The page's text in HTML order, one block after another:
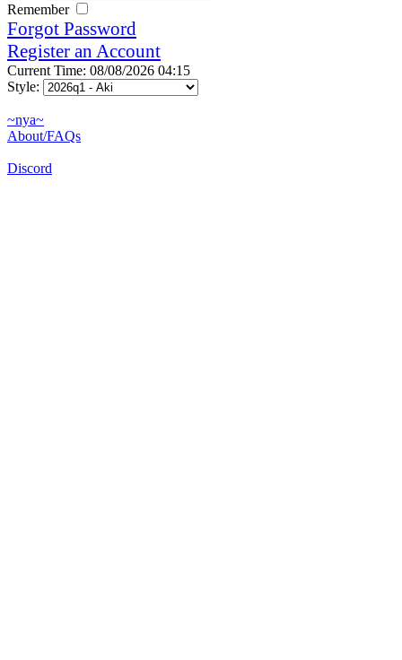
Remember
Forgot Password
Register an Account
Current Time: 08/08/2026 04:15
Style:
~nya~
About/FAQs
Discord